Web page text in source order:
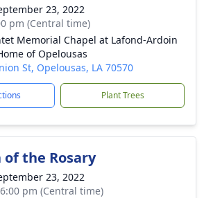
23, 2022
pm (Central time)
Memorial Chapel at Lafond-Ardoin
of Opelousas
St, Opelousas, LA 70570
Plant Trees
the Rosary
23, 2022
pm (Central time)